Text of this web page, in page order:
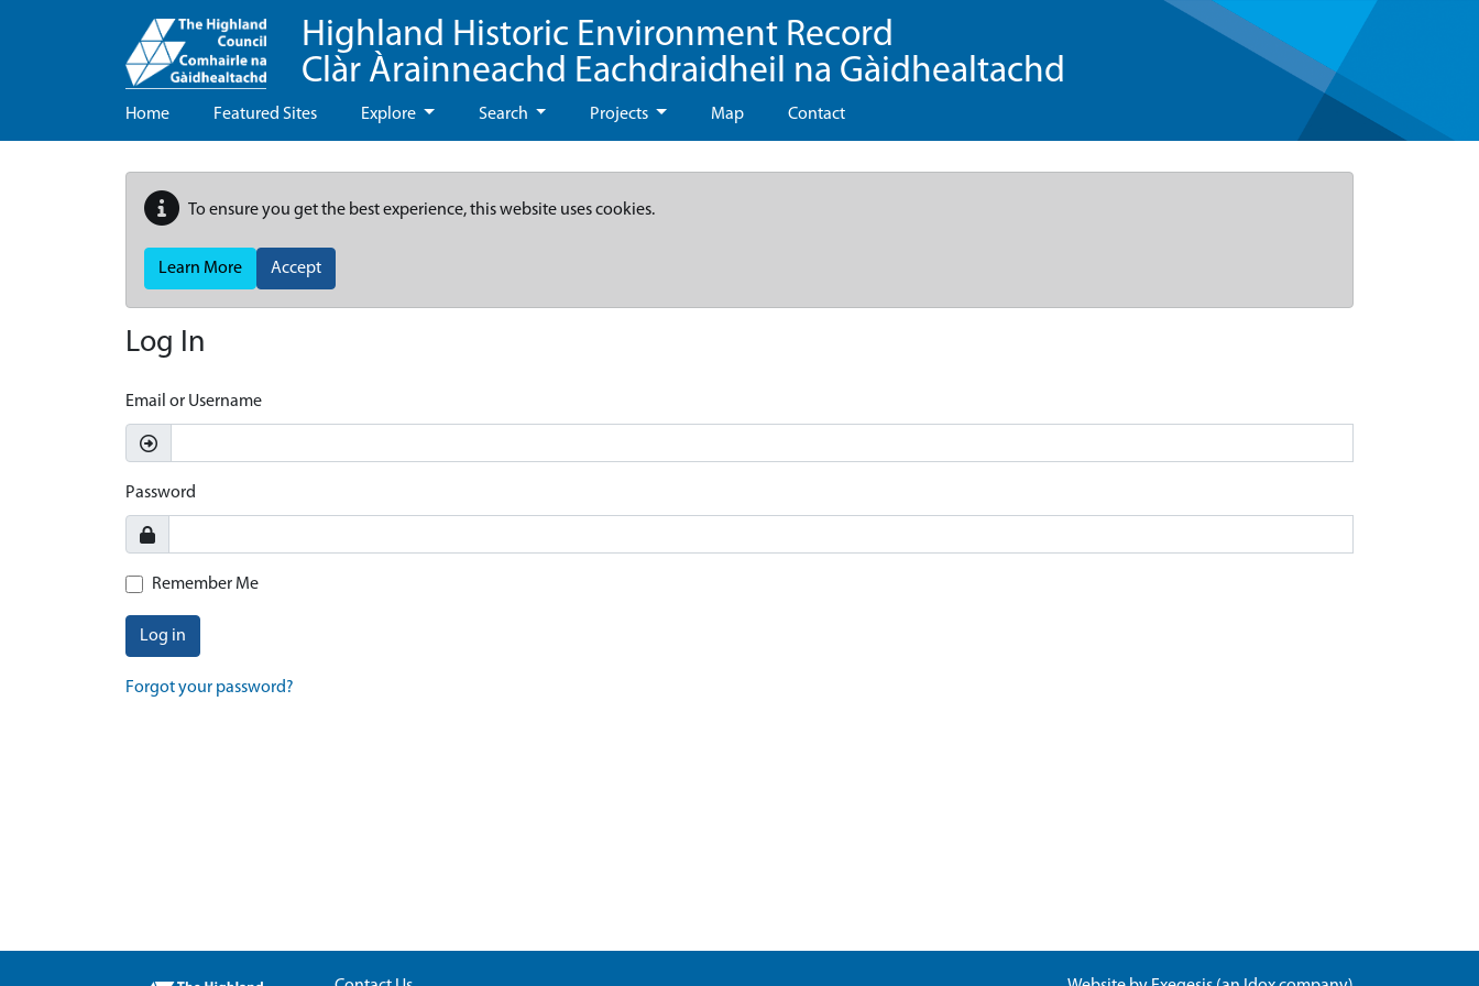
Highland Historic Environment Record
Clàr Àrainneachd Eachdraidheil na Gàidhealtachd
Home Featured Sites Explore Search Projects Map Contact
To ensure you get the best experience, this website uses cookies.
Learn More Accept
Log In
Email or Username
Password
Remember Me
Log in
Forgot your password?